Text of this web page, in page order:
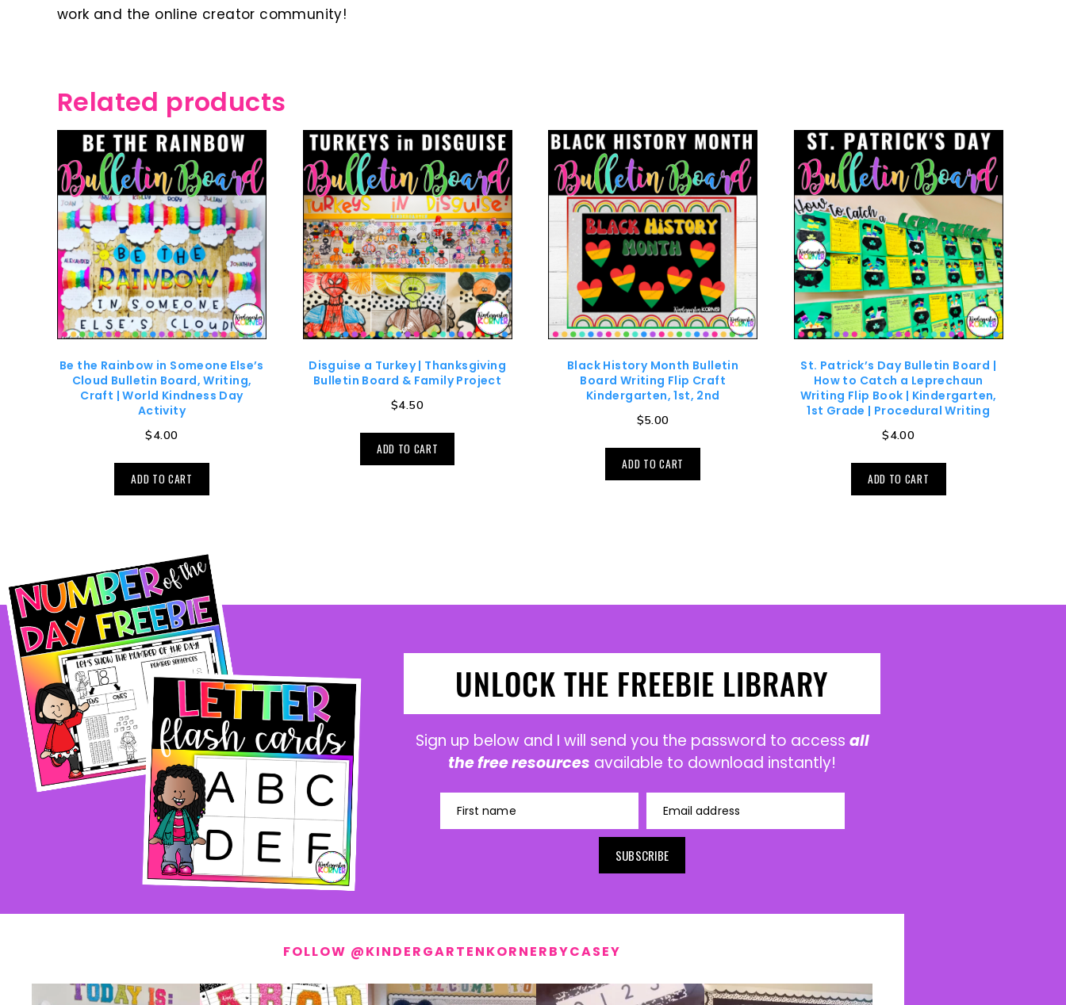
work and the online creator community!
Related products
Be the Rainbow in Someone Else’s
Cloud Bulletin Board, Writing,
Craft | World Kindness Day
Activity
$4.00
ADD TO CART
Disguise a Turkey | Thanksgiving
Bulletin Board & Family Project
$4.50
ADD TO CART
Black History Month Bulletin
Board Writing Flip Craft
Kindergarten, 1st, 2nd
$5.00
ADD TO CART
St. Patrick’s Day Bulletin Board |
How to Catch a Leprechaun
Writing Flip Book | Kindergarten,
1st Grade | Procedural Writing
$4.00
ADD TO CART
UNLOCK THE FREEBIE LIBRARY
Sign up below and I will send you the password to access all
the free resources available to download instantly!
First name Email address
SUBSCRIBE
FOLLOW @KINDERGARTENKORNERBYCASEY